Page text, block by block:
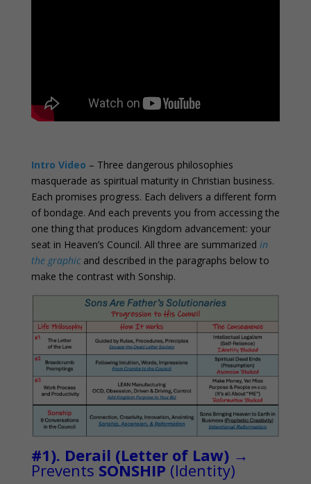
Intro Video – Three dangerous philosophies
masquerade as spiritual maturity in Christian business.
Each promises progress. Each delivers a different form
of bondage. And each prevents you from accessing the
one thing that produces Kingdom advancement: your
seat in Heaven’s Council. All three are summarized in
the graphicand described in the paragraphs below to
make the contrast with Sonship.
#1). Derail (Letter of Law)→
Prevents SONSHIP (Identity)